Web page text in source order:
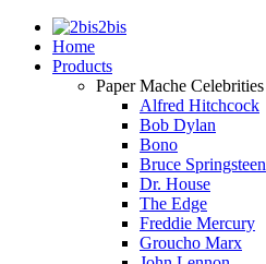
2bis
Home
Products
Paper Mache Celebrities
Alfred Hitchcock
Bob Dylan
Bono
Bruce Springsteen
Dr. House
The Edge
Freddie Mercury
Groucho Marx